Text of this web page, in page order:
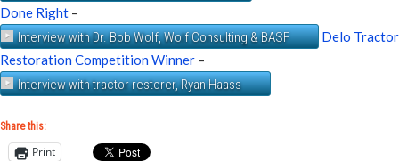
Done Right –
Interview with Dr. Bob Wolf, Wolf Consulting & BASF
Delo Tractor
Restoration Competition Winner –
Interview with tractor restorer, Ryan Haass
Share this:
Print